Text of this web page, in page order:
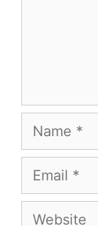
Name
Email
Website